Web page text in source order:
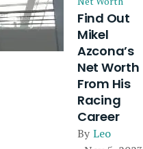
Find Out
Mikel
Azcona’s
Net Worth
From His
Racing
Career
By Leo